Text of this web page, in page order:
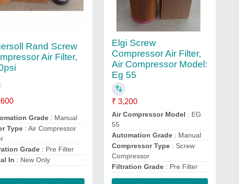
Rand Screw
Air Filter,
Grade : Manual
Type : Air Compressor
Grade : Pre Filter
In : New Only
Elgi Screw
Compressor Air Filter,
Air Compressor Model:
Eg 55
₹ 3,200
Air Compressor Model : EG
55
Automation Grade: Manual
Compressor Type: Screw
Compressor
Filtration Grade: Pre Filter